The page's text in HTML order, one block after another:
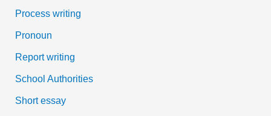
Process writing
Pronoun
Report writing
School Authorities
Short essay